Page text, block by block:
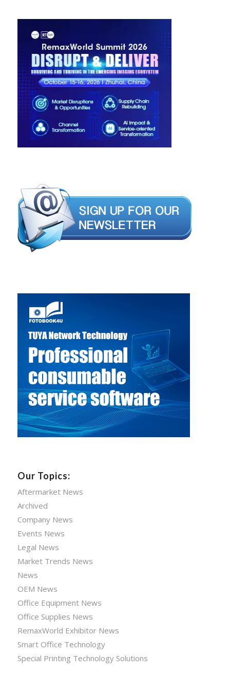
Our Topics:
Aftermarket News
Archived
Company News
Events News
Legal News
Market Trends News
News
OEM News
Office Equipment News
Office Supplies News
RemaxWorld Exhibitor News
Smart Office Technology
Special Printing Technology Solutions